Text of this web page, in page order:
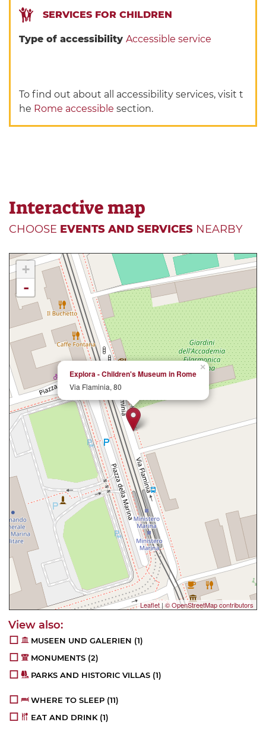
SERVICES FOR CHILDREN
Type of accessibilityAccessible service
To find out about all accessibility services, visit t
he Rome accessible section.
Interactive map
CHOOSE EVENTS AND SERVICES NEARBY
×
Explora - Children's Museum in Rome
Via Flaminia, 80
+
-
Leaflet | © OpenStreetMap contributors
MUSEEN UND GALERIEN (1)
MONUMENTS (2)
PARKS AND HISTORIC VILLAS (1)
WHERE TO SLEEP (11)
EAT AND DRINK (1)